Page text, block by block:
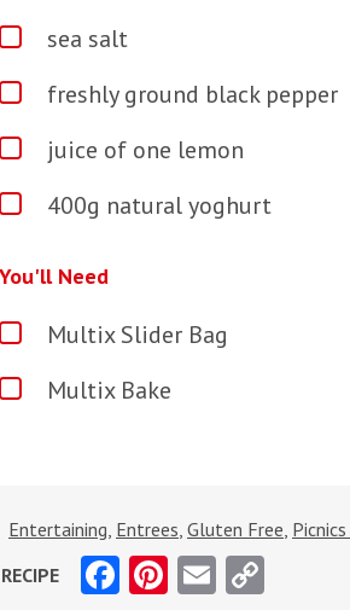
sea salt
freshly ground black pepper
juice of one lemon
400g natural yoghurt
You'll Need
Multix Slider Bag
Multix Bake
Entertaining, Entrees, Gluten Free,
Facebook
Pinterest
Email